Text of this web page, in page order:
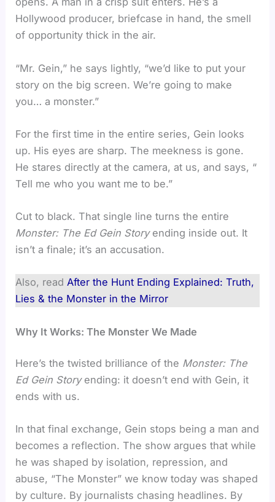
Hollywood producer, briefcase in hand, the smell
of opportunity thick in the air.
“Mr. Gein,” he says lightly, “we’d like to put your
story on the big screen. We’re going to make
you… a monster.”
For the first time in the entire series, Gein looks
up. His eyes are sharp. The meekness is gone.
He stares directly at the camera, at us, and says, “
Tell me who you want me to be.”
Cut to black. That single line turns the entire
Monster: The Ed Gein Storyending inside out. It
isn’t a finale; it’s an accusation.
Also, readAfter the Hunt Ending Explained: Truth,
Lies & the Monster in the Mirror
Why It Works: The Monster We Made
Here’s the twisted brilliance of the Monster: The
Ed Gein Storyending: it doesn’t end with Gein, it
ends with us.
In that final exchange, Gein stops being a man and
becomes a reflection. The show argues that while
he was shaped by isolation, repression, and
abuse, “The Monster” we know today was shaped
by culture. By journalists chasing headlines. By